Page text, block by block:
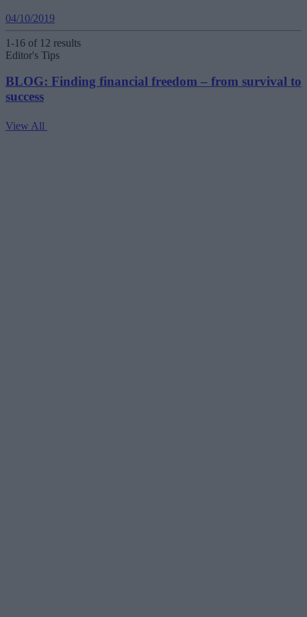
04/10/2019
1-16 of 12 results
Editor's Tips
BLOG: Finding financial freedom – from survival to
success
View All